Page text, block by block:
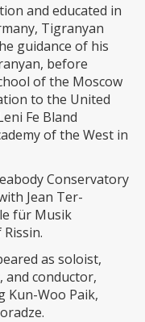
and educated in
Tigranyan
guidance of his
before
of the Moscow
to the United
Fe Bland
of the West in
Conservatory
Jean Ter-
für Musik
as soloist,
and conductor,
Kun-Woo Paik,